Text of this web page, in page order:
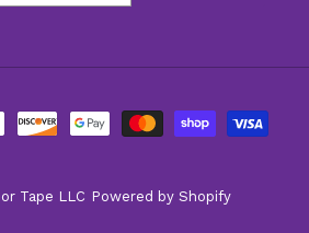
Payment
methods
Tape LLC Powered by Shopify